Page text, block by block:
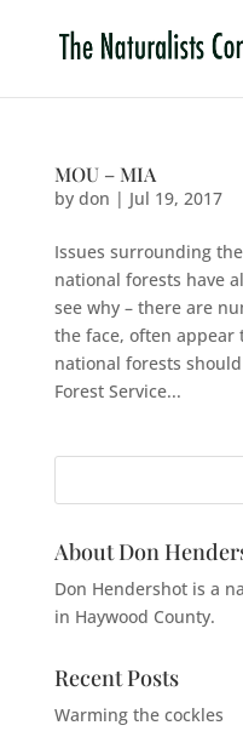
MOU – MIA
by don | Jul 19, 2017
Issues surrounding
national forests have
see why – there are
the face, often appear
national forests
Forest Service...
About Don
Don Hendershot is a
in Haywood County.
Recent Posts
Warming the cockles